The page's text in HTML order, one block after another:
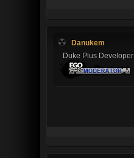
Danukem
Duke Plus Developer